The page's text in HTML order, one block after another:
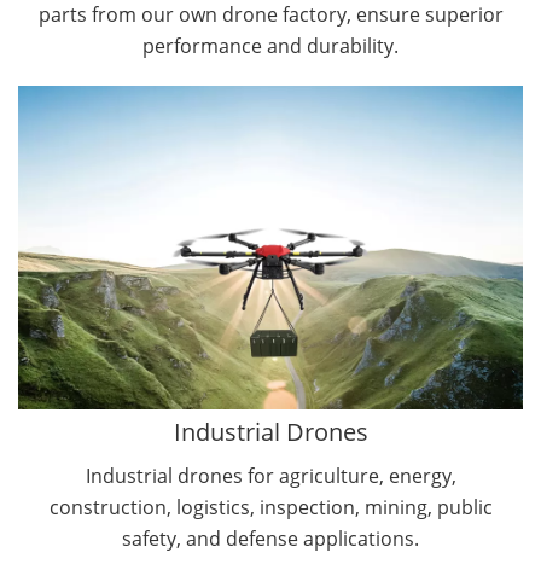
parts from our own drone factory, ensure superior
performance and durability.
Industrial Drones
Industrial drones for agriculture, energy,
construction, logistics, inspection, mining, public
safety, and defense applications.
Public Safety Drones
Autonomous Industrial Drones
Transportation Drones
Mining Drones
Construction Drones
Oil and Gas Drones
Energy Drones
Forestry Drones
Agriculture Drones